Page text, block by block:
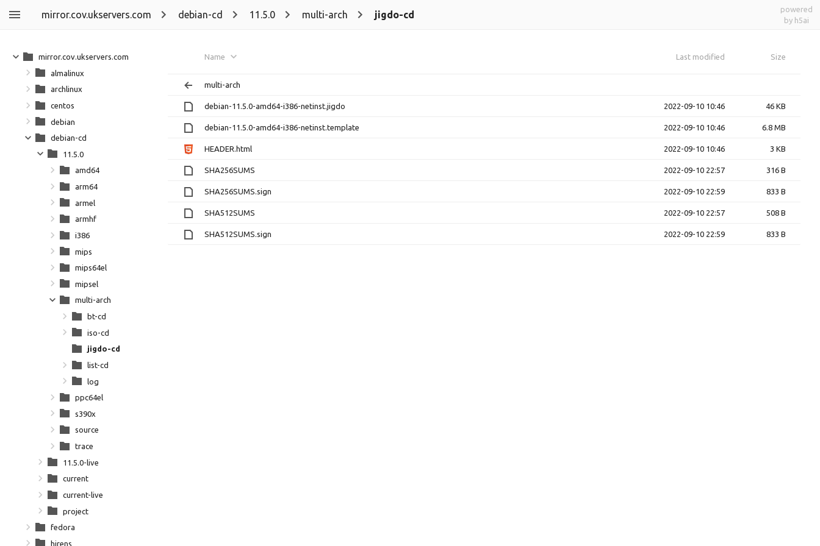
mirror.cov.ukservers.com debian-cd 11.5.0 multi-arch jigdo-cd
powered
by h5ai
Name Last modified Size
multi-arch
debian-11.5.0-amd64-i386-netinst.jigdo 2022-09-10 10:46 46 KB
debian-11.5.0-amd64-i386-netinst.template 2022-09-10 10:46 6.8 MB
HEADER.html 2022-09-10 10:46 3 KB
SHA256SUMS 2022-09-10 22:57 316 B
SHA256SUMS.sign 2022-09-10 22:59 833 B
SHA512SUMS 2022-09-10 22:57 508 B
SHA512SUMS.sign 2022-09-10 22:59 833 B
mirror.cov.ukservers.com
almalinux
archlinux
centos
debian
debian-cd
11.5.0
amd64
arm64
armel
armhf
i386
mips
mips64el
mipsel
multi-arch
bt-cd
iso-cd
jigdo-cd
list-cd
log
ppc64el
s390x
source
trace
11.5.0-live
current
current-live
project
fedora
hirens